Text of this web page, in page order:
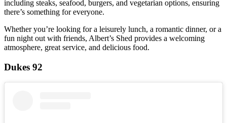
including steaks, seafood, burgers, and vegetarian options, ensuring
there’s something for everyone.
Whether you’re looking for a leisurely lunch, a romantic dinner, or a
fun night out with friends, Albert’s Shed provides a welcoming
atmosphere, great service, and delicious food.
Dukes 92